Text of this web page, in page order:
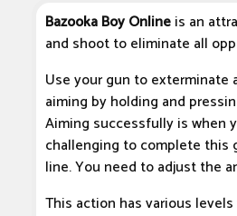
Bazooka Boy Onlineis an
and shoot to eliminate all
Use your gun to exterminate
aiming by holding and
Aiming successfully is when
challenging to complete this
line. You need to adjust the
This action has various